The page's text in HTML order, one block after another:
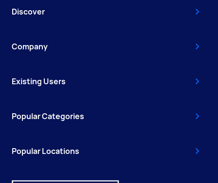
Discover
Company
Existing Users
Popular Categories
Popular Locations